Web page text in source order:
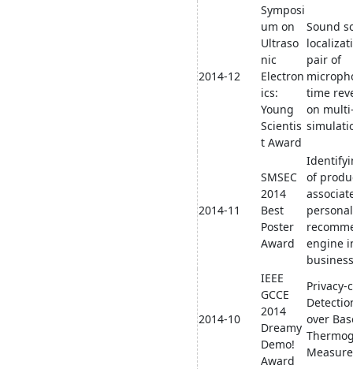
2014-12
Symposi
um on
Ultraso
nic
Electron
ics:
Young
Scientis
t Award
Sound
pair of
time
on
2014-11
SMSEC
2014
Best
Poster
Award
of
engine
business
2014-10
IEEE
GCCE
2014
Dreamy
Demo!
Award
Privacy-
over